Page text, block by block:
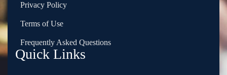
Quick Links
Privacy Policy
Terms of Use
Frequently Asked Questions